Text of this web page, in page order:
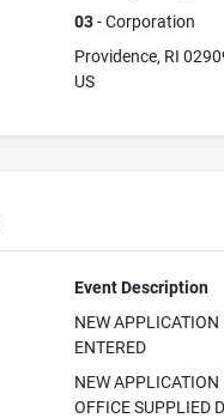
03- Corporation
Providence, RI
US
Event Description
NEW APPLICATION
ENTERED
NEW APPLICATION
OFFICE SUPPLIED